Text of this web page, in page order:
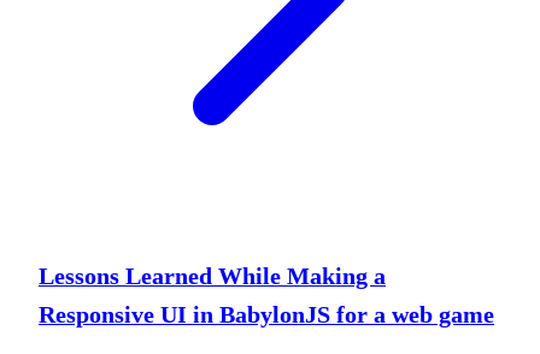
Lessons Learned While Making a
Responsive UI in BabylonJS for a web game